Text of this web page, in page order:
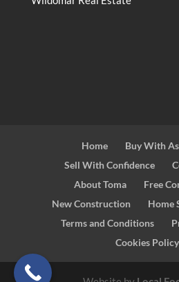
Home
Buy With
Sell With Confidence
About Toma
Free
New Construction
Home
Terms and Conditions
Cookies Policy